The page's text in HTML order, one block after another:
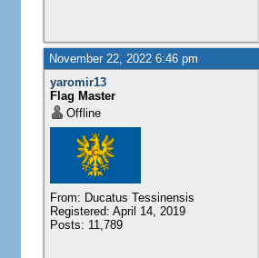
November 22, 2022 6:46 pm
yaromir13
Flag Master
Offline
From: Ducatus Tessinensis
Registered: April 14, 2019
Posts: 11,789